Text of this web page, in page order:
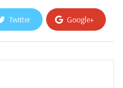
Twitter Google+
WhatsApp